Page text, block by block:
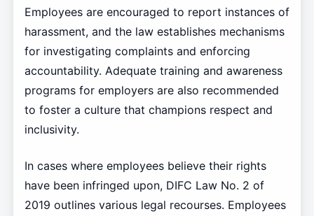
Employees are encouraged to report instances of
harassment, and the law establishes mechanisms
for investigating complaints and enforcing
accountability. Adequate training and awareness
programs for employers are also recommended
to foster a culture that champions respect and
inclusivity.
In cases where employees believe their rights
have been infringed upon, DIFC Law No. 2 of
2019 outlines various legal recourses. Employees